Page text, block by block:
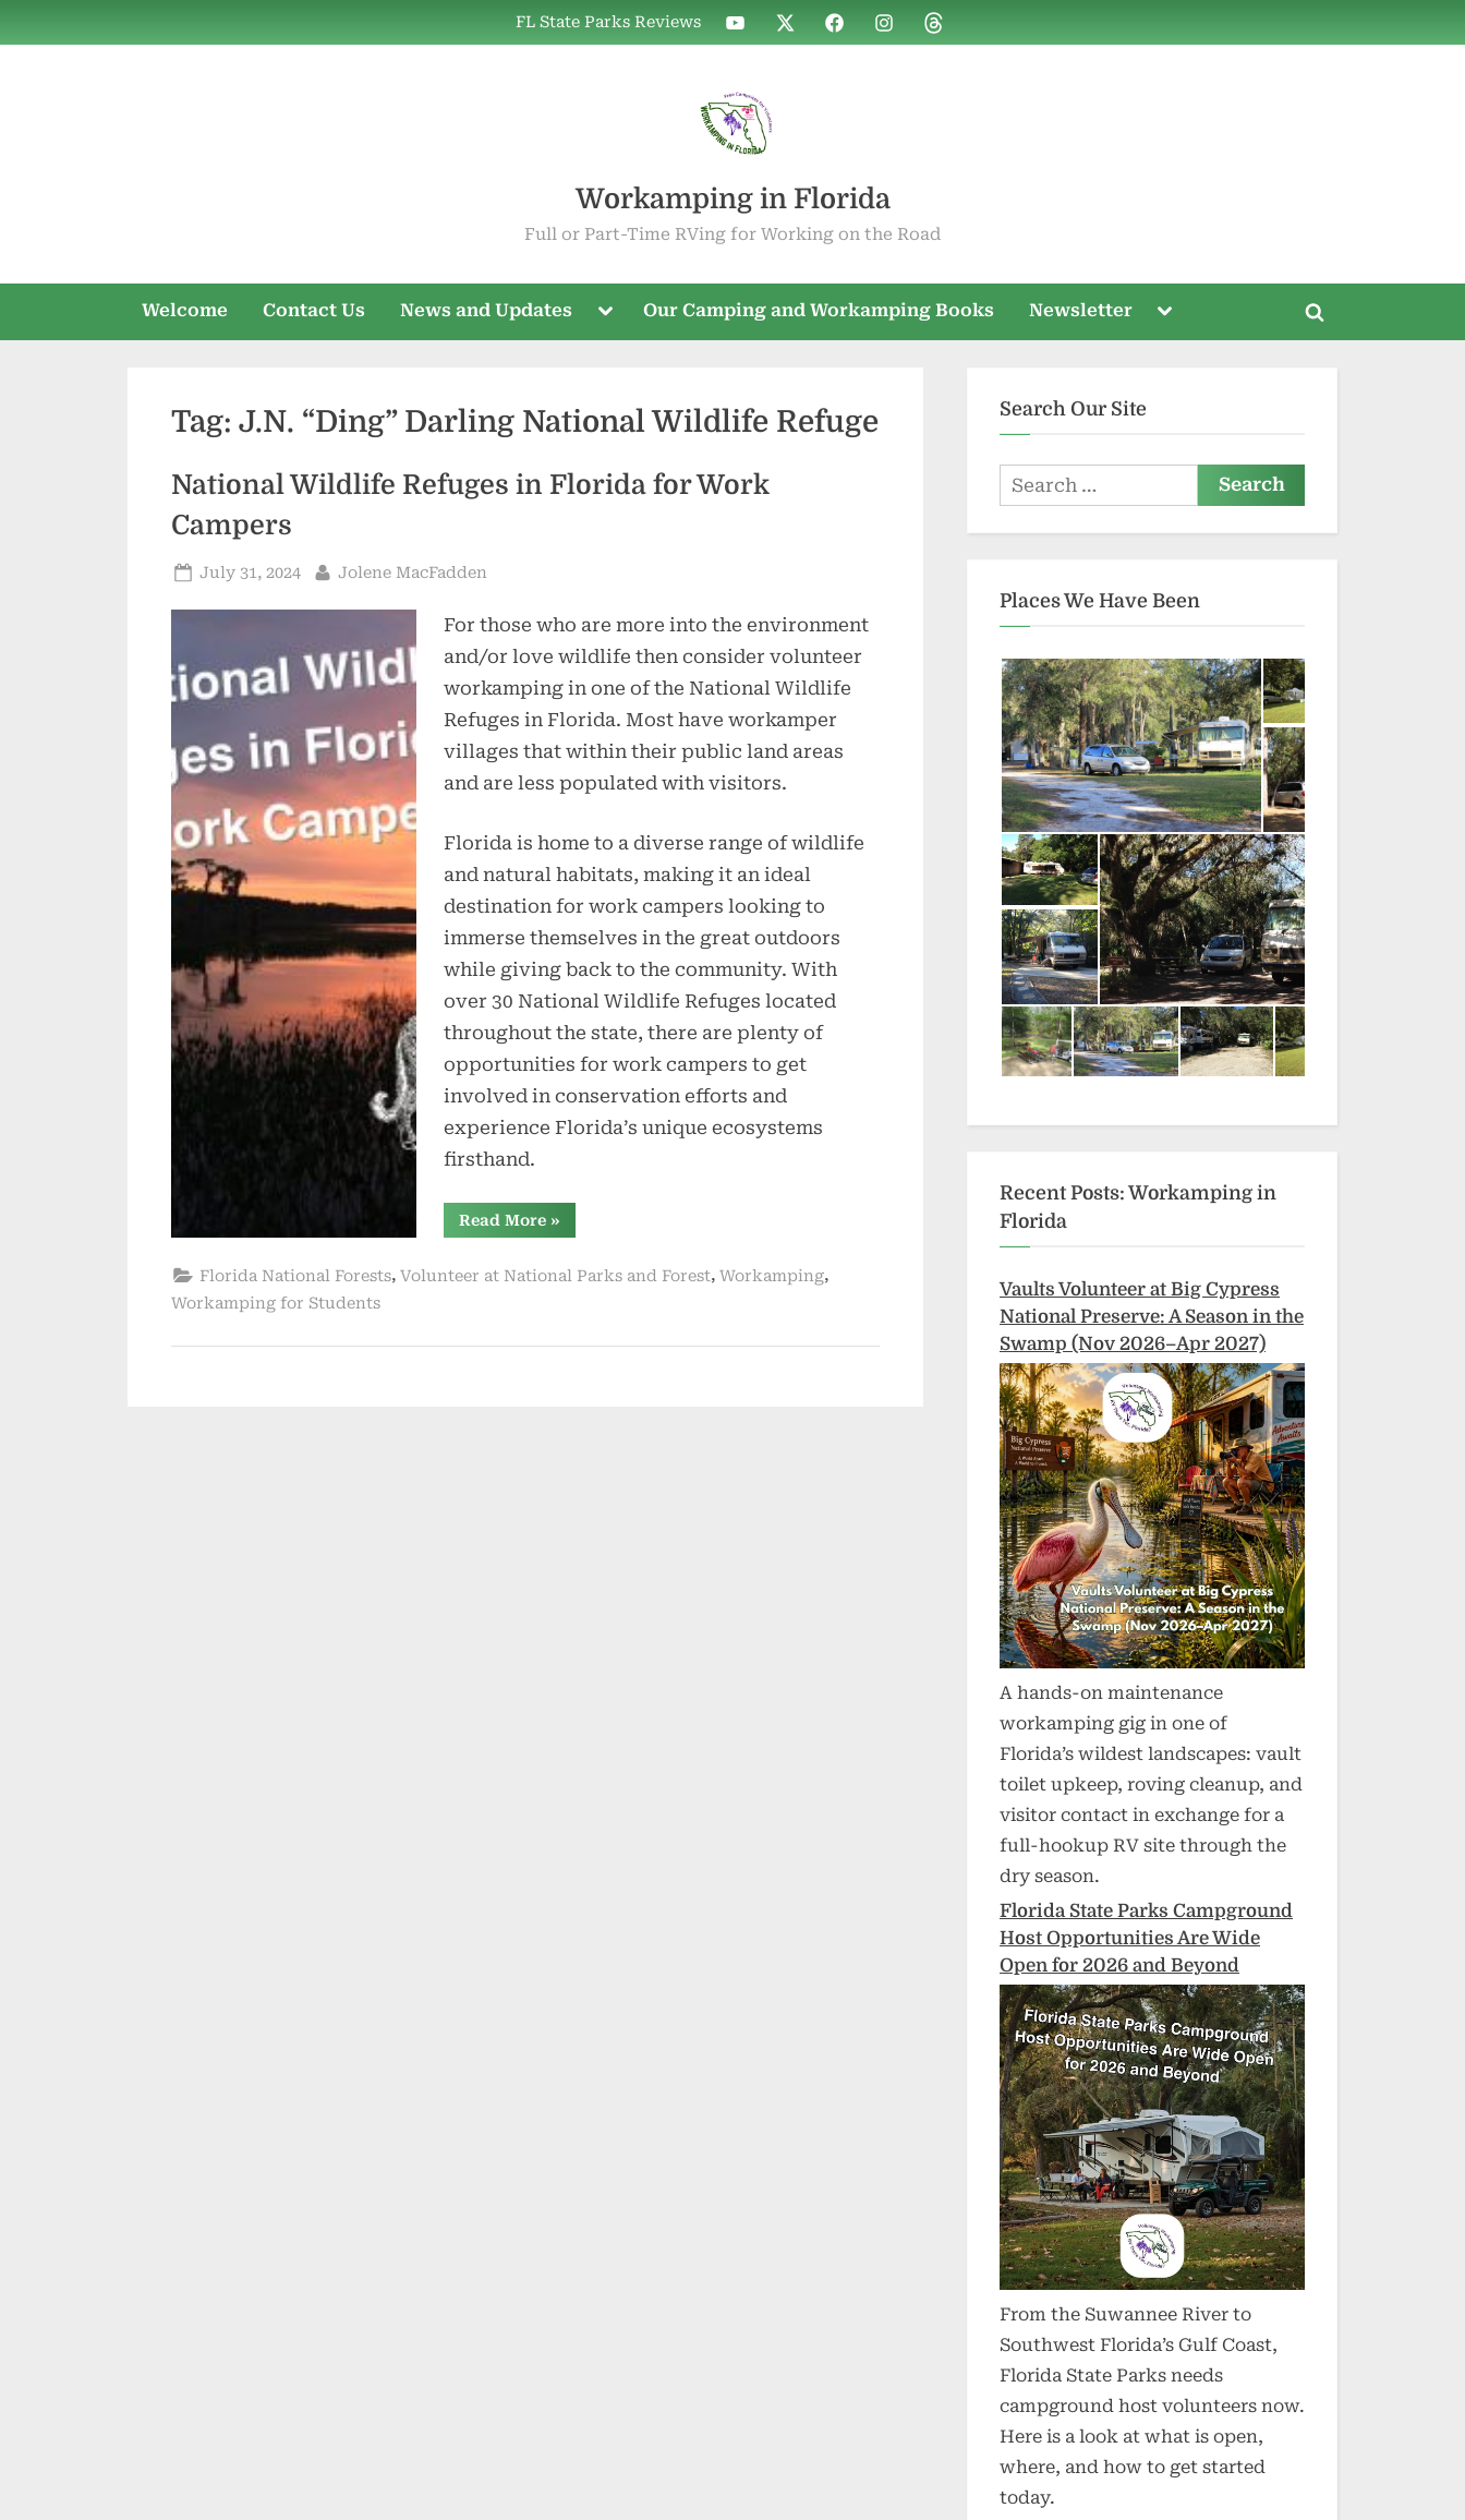
to
FL State Parks Reviews
WIF
on
WIF
on
WIF
on
WIF
on
WIF
on
Workamping in Florida
Full or Part-Time RVing for Working on the Road
Welcome Contact Us News and Updates
Toggle
menu
Our Camping and Workamping Books Newsletter
Toggle
menu
Toggle
Tag: J.N. “Ding” Darling National Wildlife Refuge
National Wildlife Refuges in Florida for Work
Campers
Posted
July 31, 2024 By
Jolene MacFadden
For those who are more into the environment
and/or love wildlife then consider volunteer
workamping in one of the National Wildlife
Refuges in Florida. Most have workamper
villages that within their public land areas
and are less populated with visitors.
Florida is home to a diverse range of wildlife
and natural habitats, making it an ideal
destination for work campers looking to
immerse themselves in the great outdoors
while giving back to the community. With
over 30 National Wildlife Refuges located
throughout the state, there are plenty of
opportunities for work campers to get
involved in conservation efforts and
experience Florida’s unique ecosystems
firsthand.
Read More“National
Wildlife
Florida
»
Florida National Forests, Volunteer at National Parks and Forest, Workamping,
Workamping for Students
Search Our Site
Search
for:
Places We Have Been
Recent Posts: Workamping in
Florida
Vaults Volunteer at Big Cypress
National Preserve: A Season in the
Swamp (Nov 2026–Apr 2027)
A hands-on maintenance
workamping gig in one of
Florida’s wildest landscapes: vault
toilet upkeep, roving cleanup, and
visitor contact in exchange for a
full-hookup RV site through the
dry season.
Florida State Parks Campground
Host Opportunities Are Wide
Open for 2026 and Beyond
From the Suwannee River to
Southwest Florida’s Gulf Coast,
Florida State Parks needs
campground host volunteers now.
Here is a look at what is open,
where, and how to get started
today.